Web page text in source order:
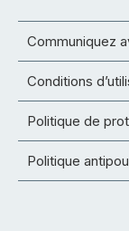
Communiquez
Conditions
Politique de
Politique